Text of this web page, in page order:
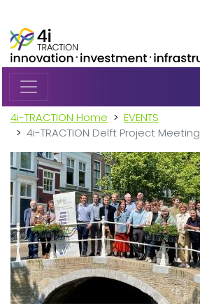
4i-TRACTION Home
EVENTS
4i-TRACTION Delft Project Meeting